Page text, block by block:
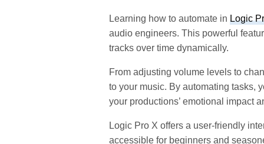
Learning how to automate inLogic
audio engineers. This powerful
tracks over time dynamically.
From adjusting volume levels to
to your music. By automating tasks,
your productions’ emotional impact
Logic Pro X offers a user-friendly
accessible for beginners and